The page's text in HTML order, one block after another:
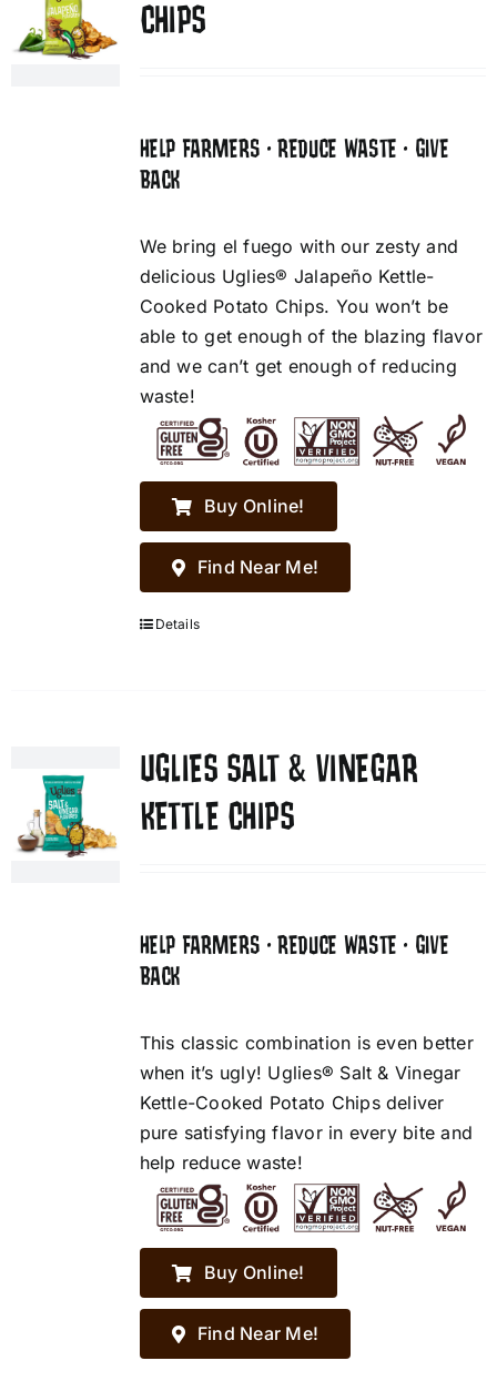
CHIPS
HELP FARMERS • REDUCE WASTE • GIVE
BACK
We bring el fuego with our zesty and
delicious Uglies® Jalapeño Kettle-
Cooked Potato Chips. You won’t be
able to get enough of the blazing flavor
and we can’t get enough of reducing
waste!
Buy Online!
Find Near Me!
Details
UGLIES SALT & VINEGAR
KETTLE CHIPS
HELP FARMERS • REDUCE WASTE • GIVE
BACK
This classic combination is even better
when it’s ugly! Uglies® Salt & Vinegar
Kettle-Cooked Potato Chips deliver
pure satisfying flavor in every bite and
help reduce waste!
Buy Online!
Find Near Me!